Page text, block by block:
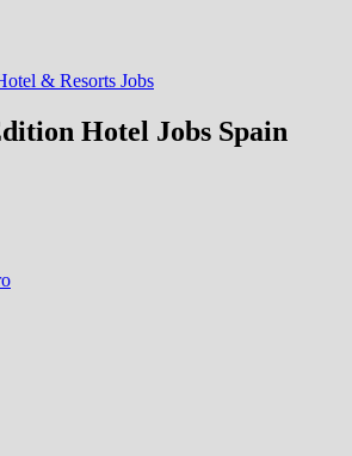
& Resorts Jobs
Hotel Jobs Spain